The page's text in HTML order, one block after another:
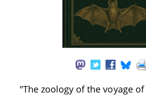
"The zoology of the voyage of